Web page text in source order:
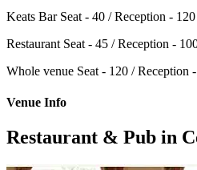
Keats BarSeat - 40 / Reception - 120
Restaurant Seat - 45 / Reception -
Whole venue Seat - 120 / Reception
Venue Info
Restaurant & Pub in